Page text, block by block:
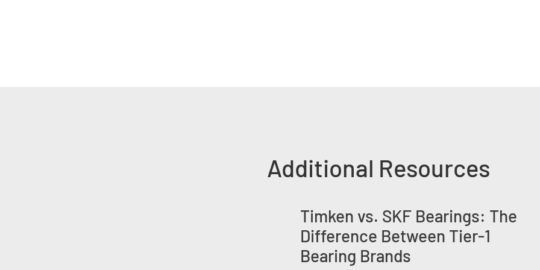
Additional Resources
Timken vs. SKF Bearings: The
Difference Between Tier-1
Bearing Brands